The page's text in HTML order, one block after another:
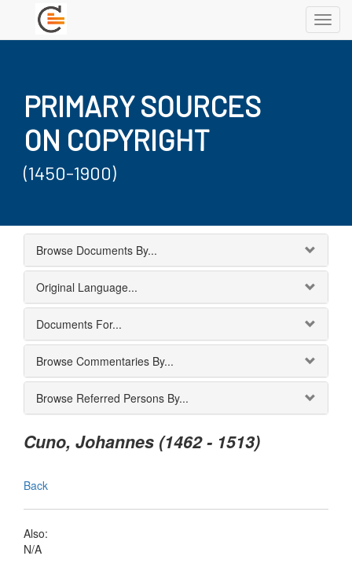
PRIMARY SOURCES
ON COPYRIGHT
(1450-1900)
Browse Documents By...
Original Language...
Documents For...
Browse Commentaries By...
Browse Referred Persons By...
Cuno, Johannes (1462 - 1513)
Back
Also:
N/A